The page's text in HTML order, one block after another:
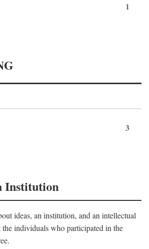
1
3
Institution
ideas, an institution, and an intellectual
individuals who participated in the